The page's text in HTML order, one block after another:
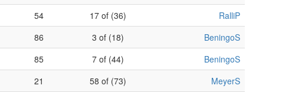
54 17 of (36)
RalliP
86 3 of (18)
BeningoS
85 7 of (44)
BeningoS
21 58 of (73)
MeyerS